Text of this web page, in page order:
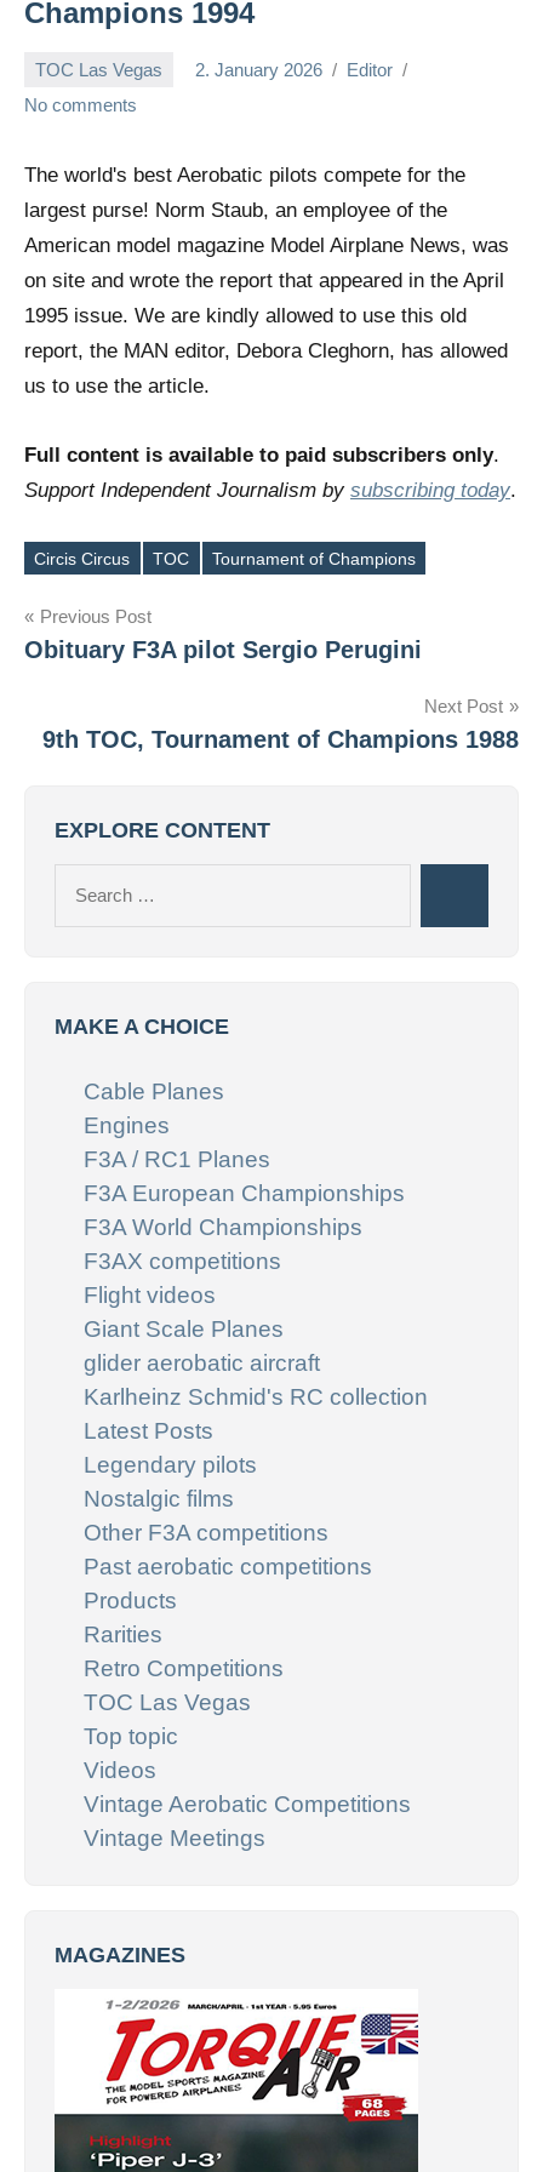
Champions 1994
TOC Las Vegas 2. January 2026
Editor
No comments
The world's best Aerobatic pilots compete for the
largest purse! Norm Staub, an employee of the
American model magazine Model Airplane News, was
on site and wrote the report that appeared in the April
1995 issue. We are kindly allowed to use this old
report, the MAN editor, Debora Cleghorn, has allowed
us to use the article.
Full content is available to paid subscribers only.
Support Independent Journalism by subscribing today.
Tags
Circis Circus TOC Tournament of Champions
Post
navigation
Previous Post
Obituary F3A pilot Sergio Perugini
Next Post
9th TOC, Tournament of Champions 1988
EXPLORE CONTENT
MAKE A CHOICE
Cable Planes
Engines
F3A / RC1 Planes
F3A European Championships
F3A World Championships
F3AX competitions
Flight videos
Giant Scale Planes
glider aerobatic aircraft
Karlheinz Schmid's RC collection
Latest Posts
Legendary pilots
Nostalgic films
Other F3A competitions
Past aerobatic competitions
Products
Rarities
Retro Competitions
TOC Las Vegas
Top topic
Videos
Vintage Aerobatic Competitions
Vintage Meetings
MAGAZINES